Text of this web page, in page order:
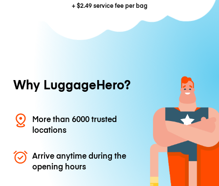
+$2.49service fee per bag
Why LuggageHero?
More than 6000 trusted
locations
Arrive anytime during the
opening hours